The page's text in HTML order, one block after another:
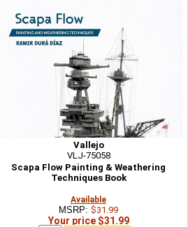
Vallejo
VLJ-75058
Scapa Flow Painting & Weathering
Techniques Book
Available
MSRP: $31.99
Your price $31.99